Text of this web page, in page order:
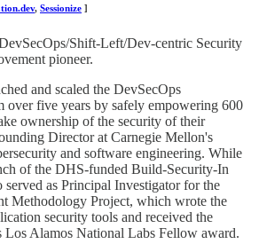
, Sessionize ]
Shift-Left/Dev-centric Security
pioneer.
and scaled the DevSecOps
over five years by safely empowering 600
ownership of the security of their
Director at Carnegie Mellon's
and software engineering. While
of the DHS-funded Build-Security-In
as Principal Investigator for the
Methodology Project, which wrote the
security tools and received the
Los Alamos National Labs Fellow award.